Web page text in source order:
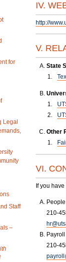
for
Legal
Staff
–
IV.
http://
V.
State
Other
VI.
If you
210-
Payroll
210-